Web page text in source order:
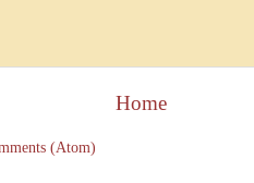
Home
(Atom)